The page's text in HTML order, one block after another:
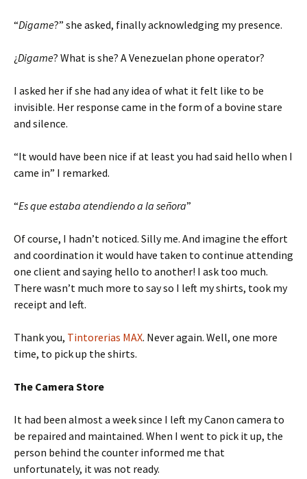
“Digame?” she asked, finally acknowledging my presence.
¿Digame? What is she? A Venezuelan phone operator?
I asked her if she had any idea of what it felt like to be
invisible. Her response came in the form of a bovine stare
and silence.
“It would have been nice if at least you had said hello when I
came in” I remarked.
“Es que estaba atendiendo a la señora”
Of course, I hadn’t noticed. Silly me. And imagine the effort
and coordination it would have taken to continue attending
one client and saying hello to another! I ask too much.
There wasn’t much more to say so I left my shirts, took my
receipt and left.
Thank you, Tintorerias MAX. Never again. Well, one more
time, to pick up the shirts.
The Camera Store
It had been almost a week since I left my Canon camera to
be repaired and maintained. When I went to pick it up, the
person behind the counter informed me that
unfortunately, it was not ready.